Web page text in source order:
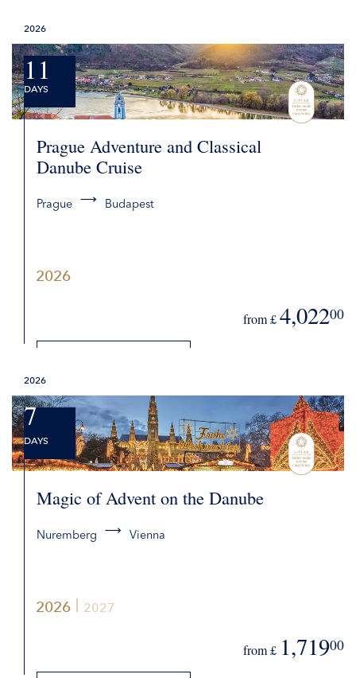
2026
2026
11
DAYS
Prague Adventure and Classical
Danube Cruise
Prague Budapest
from £4,02200
2026 2027
2026
7
DAYS
Magic of Advent on the Danube
Nuremberg Vienna
from £ 1,71900